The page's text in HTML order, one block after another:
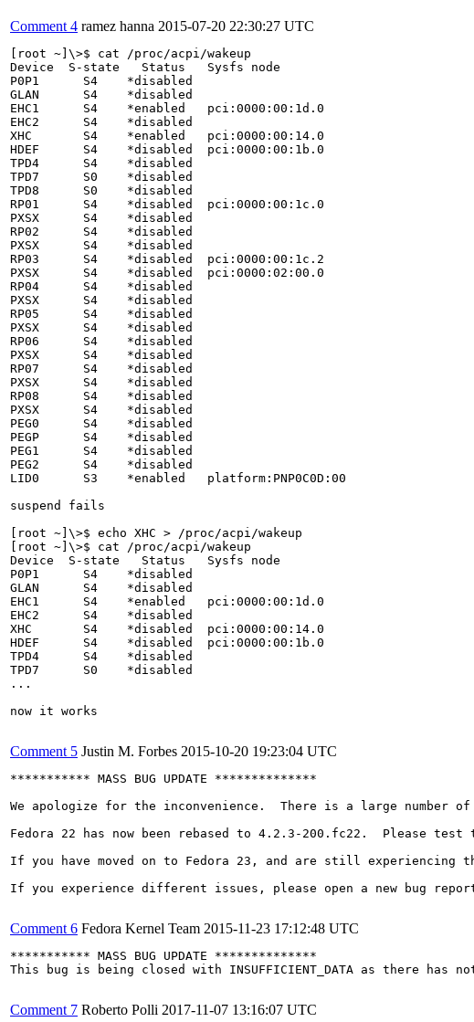
Comment 4 ramez hanna 2015-07-20 22:30:27 UTC
[root ~]\>$ cat /proc/acpi/wakeup
Device  S-state   Status   Sysfs node
P0P1      S4    *disabled
GLAN      S4    *disabled
EHC1      S4    *enabled   pci:0000:00:1d.0
EHC2      S4    *disabled
XHC       S4    *enabled   pci:0000:00:14.0
HDEF      S4    *disabled  pci:0000:00:1b.0
TPD4      S4    *disabled
TPD7      S0    *disabled
TPD8      S0    *disabled
RP01      S4    *disabled  pci:0000:00:1c.0
PXSX      S4    *disabled
RP02      S4    *disabled
PXSX      S4    *disabled
RP03      S4    *disabled  pci:0000:00:1c.2
PXSX      S4    *disabled  pci:0000:02:00.0
RP04      S4    *disabled
PXSX      S4    *disabled
RP05      S4    *disabled
PXSX      S4    *disabled
RP06      S4    *disabled
PXSX      S4    *disabled
RP07      S4    *disabled
PXSX      S4    *disabled
RP08      S4    *disabled
PXSX      S4    *disabled
PEG0      S4    *disabled
PEGP      S4    *disabled
PEG1      S4    *disabled
PEG2      S4    *disabled
LID0      S3    *enabled   platform:PNP0C0D:00
suspend fails
[root ~]\>$ echo XHC > /proc/acpi/wakeup
[root ~]\>$ cat /proc/acpi/wakeup
Device  S-state   Status   Sysfs node
P0P1      S4    *disabled
GLAN      S4    *disabled
EHC1      S4    *enabled   pci:0000:00:1d.0
EHC2      S4    *disabled
XHC       S4    *disabled  pci:0000:00:14.0
HDEF      S4    *disabled  pci:0000:00:1b.0
TPD4      S4    *disabled
TPD7      S0    *disabled
...
now it works
Comment 5 Justin M. Forbes 2015-10-20 19:23:04 UTC
*********** MASS BUG UPDATE **************
We apologize for the inconvenience.  There is a large number
Fedora 22 has now been rebased to 4.2.3-200.fc22.  Please
If you have moved on to Fedora 23, and are still experiencing
If you experience different issues, please open a new bug
Comment 6 Fedora Kernel Team 2015-11-23 17:12:48 UTC
*********** MASS BUG UPDATE **************
This bug is being closed with INSUFFICIENT_DATA as there
Comment 7 Roberto Polli 2017-11-07 13:16:07 UTC